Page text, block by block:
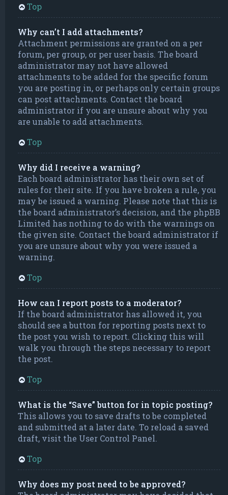
Top
Why can’t I add attachments?
Attachment permissions are granted on a per
forum, per group, or per user basis. The board
administrator may not have allowed
attachments to be added for the specific forum
you are posting in, or perhaps only certain groups
can post attachments. Contact the board
administrator if you are unsure about why you
are unable to add attachments.
Top
Why did I receive a warning?
Each board administrator has their own set of
rules for their site. If you have broken a rule, you
may be issued a warning. Please note that this is
the board administrator’s decision, and the phpBB
Limited has nothing to do with the warnings on
the given site. Contact the board administrator if
you are unsure about why you were issued a
warning.
Top
How can I report posts to a moderator?
If the board administrator has allowed it, you
should see a button for reporting posts next to
the post you wish to report. Clicking this will
walk you through the steps necessary to report
the post.
Top
What is the “Save” button for in topic posting?
This allows you to save drafts to be completed
and submitted at a later date. To reload a saved
draft, visit the User Control Panel.
Top
Why does my post need to be approved?